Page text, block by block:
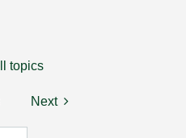
topics
Next